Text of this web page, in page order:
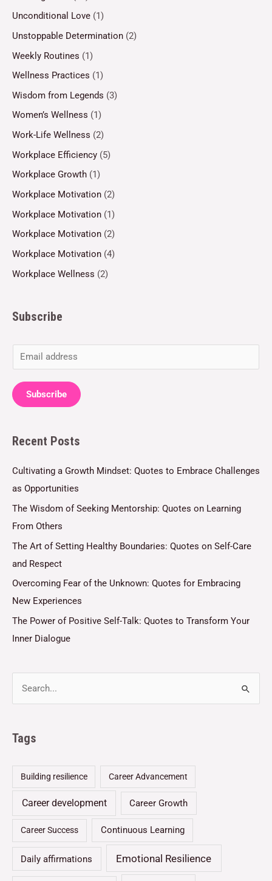
Unconditional Love (1)
Unstoppable Determination (2)
Weekly Routines (1)
Wellness Practices (1)
Wisdom from Legends (3)
Women’s Wellness (1)
Work-Life Wellness (2)
Workplace Efficiency (5)
Workplace Growth (1)
Workplace Motivation (2)
Workplace Motivation (1)
Workplace Motivation (2)
Workplace Motivation (4)
Workplace Wellness (2)
Subscribe
m
a
i
*
Subscribe
Recent Posts
Cultivating a Growth Mindset: Quotes to Embrace Challenges
as Opportunities
The Wisdom of Seeking Mentorship: Quotes on Learning
From Others
The Art of Setting Healthy Boundaries: Quotes on Self-Care
and Respect
Overcoming Fear of the Unknown: Quotes for Embracing
New Experiences
The Power of Positive Self-Talk: Quotes to Transform Your
Inner Dialogue
Tags
Building resilience Career Advancement
Career development Career Growth
Career Success Continuous Learning
Daily affirmations Emotional Resilience